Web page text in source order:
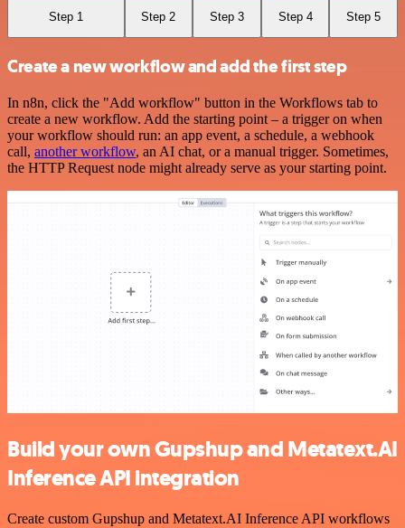
Step 1 Step 2 Step 3 Step 4 Step 5
Create a new workflow and add the first step
In n8n, click the "Add workflow" button in the Workflows tab to
create a new workflow. Add the starting point – a trigger on when
your workflow should run: an app event, a schedule, a webhook
call, another workflow, an AI chat, or a manual trigger. Sometimes,
the HTTP Request node might already serve as your starting point.
Build your own Gupshup and Metatext.AI
Inference API integration
Create custom Gupshup and Metatext.AI Inference API workflows